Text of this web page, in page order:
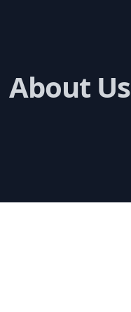
About Us